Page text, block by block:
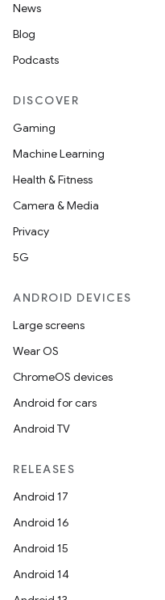
News
Blog
Podcasts
DISCOVER
Gaming
Machine Learning
Health & Fitness
Camera & Media
Privacy
5G
ANDROID DEVICES
Large screens
Wear OS
ChromeOS devices
Android for cars
Android TV
RELEASES
Android 17
Android 16
Android 15
Android 14